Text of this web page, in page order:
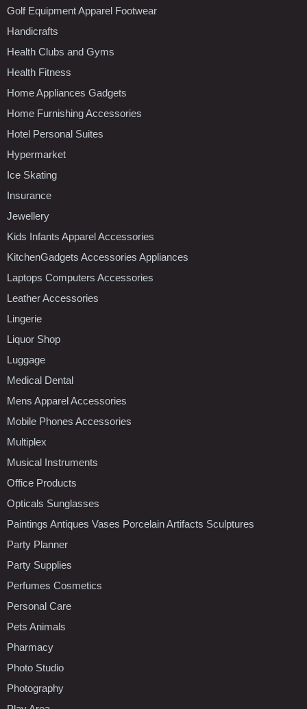
Golf Equipment Apparel Footwear
Handicrafts
Health Clubs and Gyms
Health Fitness
Home Appliances Gadgets
Home Furnishing Accessories
Hotel Personal Suites
Hypermarket
Ice Skating
Insurance
Jewellery
Kids Infants Apparel Accessories
KitchenGadgets Accessories Appliances
Laptops Computers Accessories
Leather Accessories
Lingerie
Liquor Shop
Luggage
Medical Dental
Mens Apparel Accessories
Mobile Phones Accessories
Multiplex
Musical Instruments
Office Products
Opticals Sunglasses
Paintings Antiques Vases Porcelain Artifacts Sculptures
Party Planner
Party Supplies
Perfumes Cosmetics
Personal Care
Pets Animals
Pharmacy
Photo Studio
Photography